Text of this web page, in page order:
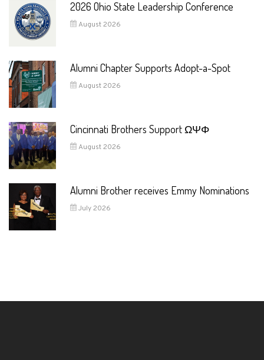
2026 Ohio State Leadership Conference
August 2026
Alumni Chapter Supports Adopt-a-Spot
August 2026
Cincinnati Brothers Support ΩΨΦ
August 2026
Alumni Brother receives Emmy Nominations
July 2026